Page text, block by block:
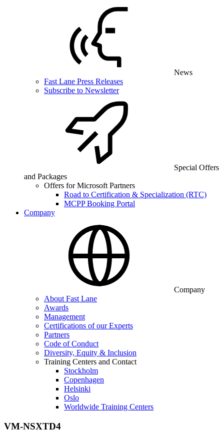
News
Fast Lane Press Releases
Subscribe to Newsletter
Special Offers
and Packages
Offers for Microsoft Partners
Road to Certification & Specialization (RTC)
MCPP Booking Portal
Company
Company
About Fast Lane
Awards
Management
Certifications of our Experts
Partners
Code of Conduct
Diversity, Equity & Inclusion
Training Centers and Contact
Stockholm
Copenhagen
Helsinki
Oslo
Worldwide Training Centers
VM-NSXTD4